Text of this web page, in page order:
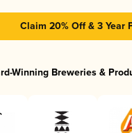
Claim 20% Off & 3 Year
Winning Breweries &